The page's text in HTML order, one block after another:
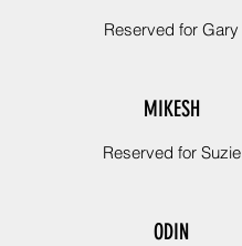
Reserved for Gary
MIKESH
Reserved for Suzie
ODIN